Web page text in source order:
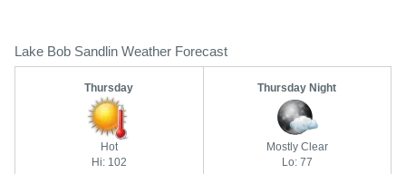
Lake Bob Sandlin Weather Forecast
Thursday
Hot
Hi: 102
Thursday Night
Mostly Clear
Lo: 77